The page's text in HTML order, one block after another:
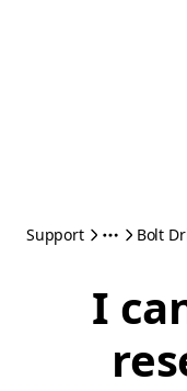
Support Bolt
I